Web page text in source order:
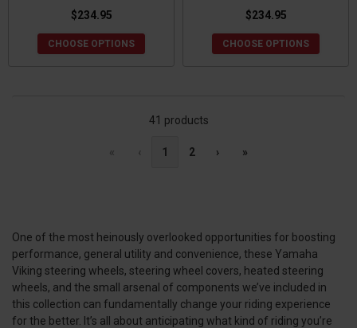
$234.95
CHOOSE OPTIONS
$234.95
CHOOSE OPTIONS
41 products
« ‹ 1 2 › »
One of the most heinously overlooked opportunities for boosting
performance, general utility and convenience, these Yamaha
Viking steering wheels, steering wheel covers, heated steering
wheels, and the small arsenal of components we’ve included in
this collection can fundamentally change your riding experience
for the better. It’s all about anticipating what kind of riding you’re